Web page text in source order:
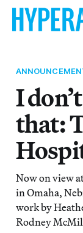
I
that:
Now on view
in Omaha,
work by
Rodney